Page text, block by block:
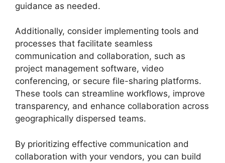
guidance as needed.
Additionally, consider implementing tools and
processes that facilitate seamless
communication and collaboration, such as
project management software, video
conferencing, or secure file-sharing platforms.
These tools can streamline workflows, improve
transparency, and enhance collaboration across
geographically dispersed teams.
By prioritizing effective communication and
collaboration with your vendors, you can build